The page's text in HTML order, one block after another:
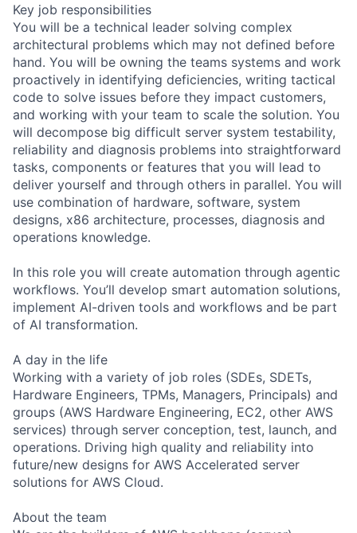
Key job responsibilities
You will be a technical leader solving complex
architectural problems which may not defined before
hand. You will be owning the teams systems and work
proactively in identifying deficiencies, writing tactical
code to solve issues before they impact customers,
and working with your team to scale the solution. You
will decompose big difficult server system testability,
reliability and diagnosis problems into straightforward
tasks, components or features that you will lead to
deliver yourself and through others in parallel. You will
use combination of hardware, software, system
designs, x86 architecture, processes, diagnosis and
operations knowledge.
In this role you will create automation through agentic
workflows. You’ll develop smart automation solutions,
implement AI-driven tools and workflows and be part
of AI transformation.
A day in the life
Working with a variety of job roles (SDEs, SDETs,
Hardware Engineers, TPMs, Managers, Principals) and
groups (AWS Hardware Engineering, EC2, other AWS
services) through server conception, test, launch, and
operations. Driving high quality and reliability into
future/new designs for AWS Accelerated server
solutions for AWS Cloud.
About the team